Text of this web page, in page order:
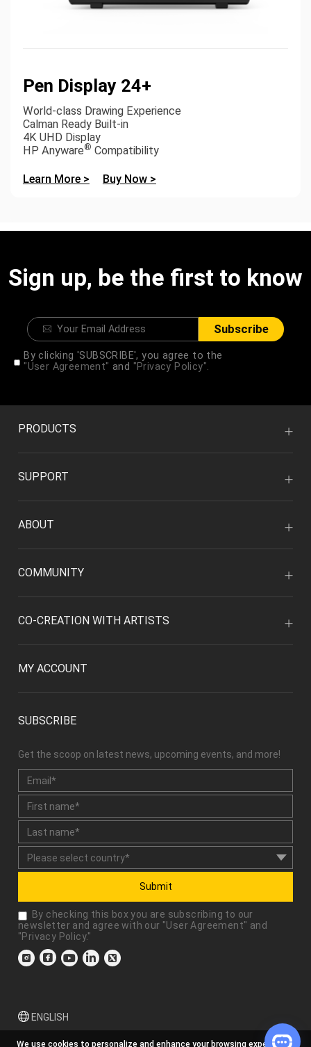
Pen Display 24+
World-class Drawing Experience
Calman Ready Built-in
4K UHD Display
HP Anyware® Compatibility
Learn More > Buy Now >
Sign up, be the first to know
Subscribe
By clicking 'SUBSCRIBE', you agree to the
"User Agreement" and "Privacy Policy".
PRODUCTS
SUPPORT
ABOUT
COMMUNITY
CO-CREATION WITH ARTISTS
MY ACCOUNT
SUBSCRIBE
Get the scoop on latest news, upcoming events, and more!
Submit
By checking this box you are subscribing to our
newsletter and agree with our "User Agreement" and
"Privacy Policy."
ENGLISH
We use cookies to personalize and enhance your browsing experience